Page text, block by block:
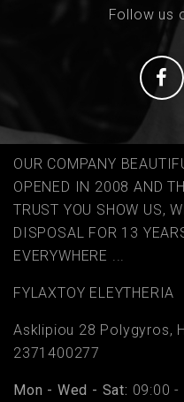
Follow us
OUR COMPANY
OPENED IN 2008 AND
TRUST YOU SHOW US,
DISPOSAL FOR 13
EVERYWHERE ...
FYLAΧTOY ELEYTHERIA
Asklipiou 28 Polygyros,
2371400277
Mon - Wed - Sat: 09:00 -